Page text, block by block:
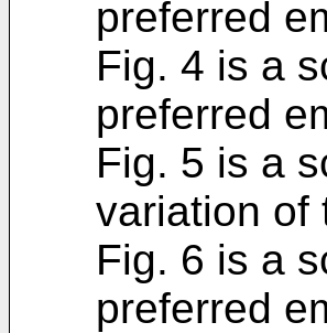
preferred
Fig. 4 is a
preferred
Fig. 5 is a
variation of
Fig. 6 is a
preferred